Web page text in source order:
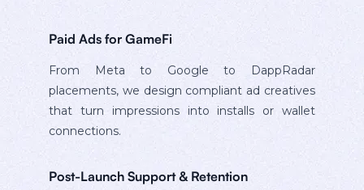
Paid Ads for GameFi
From Meta to Google to DappRadar
placements, we design compliant ad creatives
that turn impressions into installs or wallet
connections.
Post-Launch Support & Retention